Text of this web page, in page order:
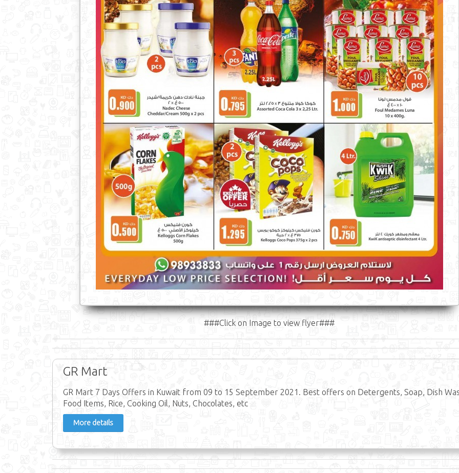
###Click on Image to view flyer###
GR Mart
GR Mart 7 Days Offers in Kuwait from 09 to 15 September 2021. Best offers on Detergents, Soap, Dish
Food Items, Rice, Cooking Oil, Nuts, Chocolates, etc
More details